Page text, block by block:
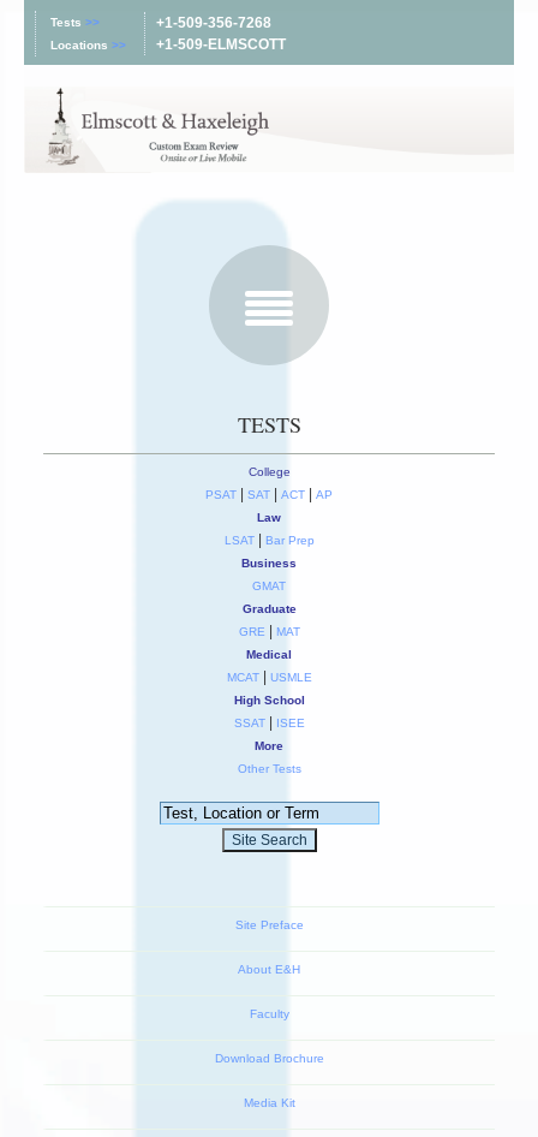
Tests >>
Locations >>
+1-509-356-7268
+1-509-ELMSCOTT
TESTS
College
PSAT
SAT ACT
AP
Law
LSAT|
Bar Prep
Business
GMAT
Graduate
GRE
MAT
Medical
MCAT|
USMLE
High School
SSAT|
ISEE
More
Other Tests
Site Preface
About E&H
Faculty
Download Brochure
Media Kit